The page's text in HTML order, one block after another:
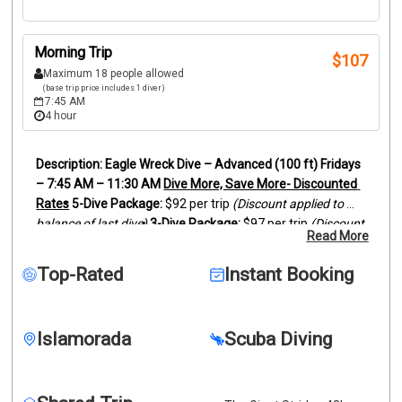
Morning Trip $107
Maximum 18 people allowed
(base trip price includes 1 diver)
7:45 AM
4 hour
Eagle Wreck Dive – Advanced (100 ft) Fridays
– 7:45 AM – 11:30 AM Dive More, Save More- Discounted
Rates 5-Dive Package: $92 per trip (Discount applied to
balance of last dive)3-Dive Package: $97 per trip (Discount
Dive one of the most
famous wrecks in the Florida Keys — the Eagle, a 287-foot
freighter resting upright in about 110 feet of
growth, sponges, and marine life.Divers often encounter
Read More
Top-Rated Instant Booking
Islamorada Scuba Diving